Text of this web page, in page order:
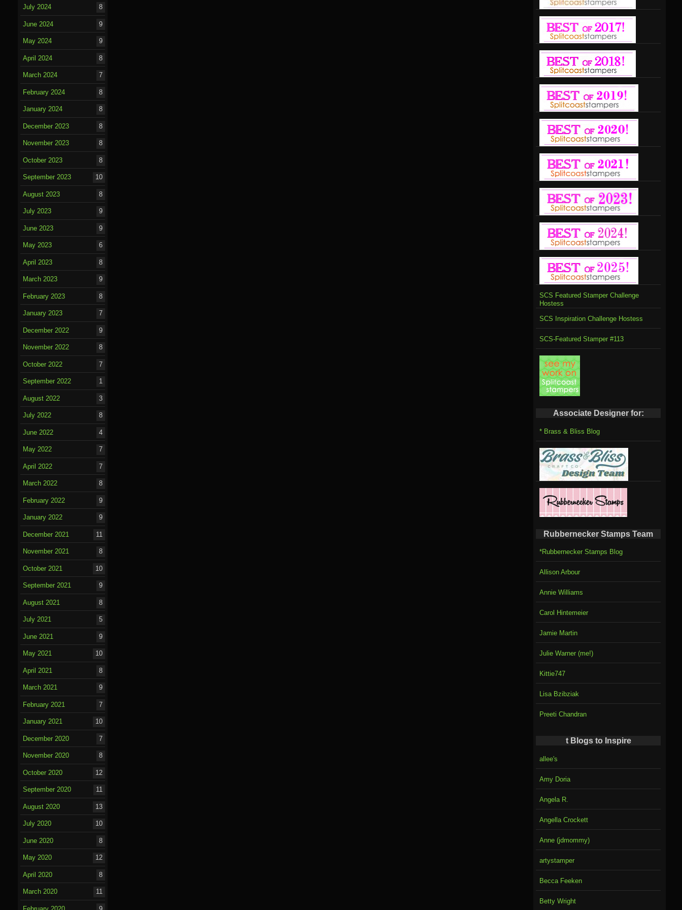
SCS Featured Stamper Challenge
Hostess
SCS Inspiration Challenge Hostess
SCS-Featured Stamper #113
Associate Designer for:
* Brass & Bliss Blog
Rubbernecker Stamps Team
*Rubbernecker Stamps Blog
Allison Arbour
Annie Williams
Carol Hintemeier
Jamie Martin
Julie Warner (me!)
Kittie747
Lisa Bzibziak
Preeti Chandran
t Blogs to Inspire
allee's
Amy Doria
Angela R.
Angella Crockett
Anne (jdmommy)
artystamper
Becca Feeken
Betty Wright
July 2024 8
June 2024 9
May 2024 9
April 2024 8
March 2024 7
February 2024 8
January 2024 8
December 2023 8
November 2023 8
October 2023 8
September 2023 10
August 2023 8
July 2023 9
June 2023 9
May 2023 6
April 2023 8
March 2023 9
February 2023 8
January 2023 7
December 2022 9
November 2022 8
October 2022 7
September 2022 1
August 2022 3
July 2022 8
June 2022 4
May 2022 7
April 2022 7
March 2022 8
February 2022 9
January 2022 9
December 2021 11
November 2021 8
October 2021 10
September 2021 9
August 2021 8
July 2021 5
June 2021 9
May 2021 10
April 2021 8
March 2021 9
February 2021 7
January 2021 10
December 2020 7
November 2020 8
October 2020 12
September 2020 11
August 2020 13
July 2020 10
June 2020 8
May 2020 12
April 2020 8
March 2020 11